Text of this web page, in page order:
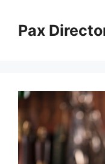
content
Pax